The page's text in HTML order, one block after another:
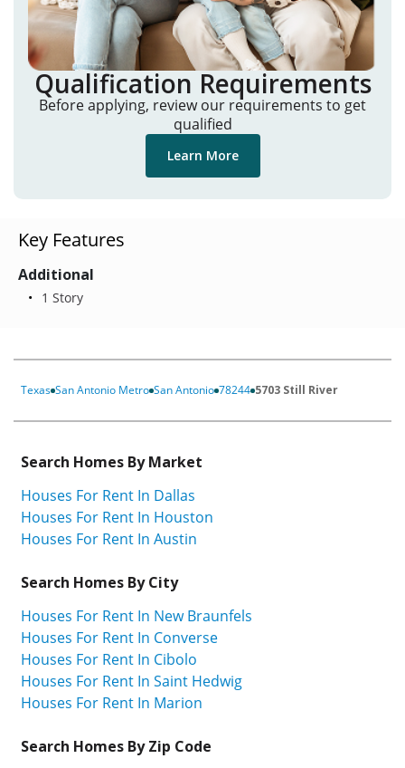
Qualification Requirements
Before applying, review our requirements to get
qualified
Learn More
Key Features
Additional
1 Story
Texas San Antonio Metro San Antonio 78244 5703 Still River
Search Homes By Market
Houses For Rent In Dallas
Houses For Rent In Houston
Houses For Rent In Austin
Search Homes By City
Houses For Rent In New Braunfels
Houses For Rent In Converse
Houses For Rent In Cibolo
Houses For Rent In Saint Hedwig
Houses For Rent In Marion
Search Homes By Zip Code